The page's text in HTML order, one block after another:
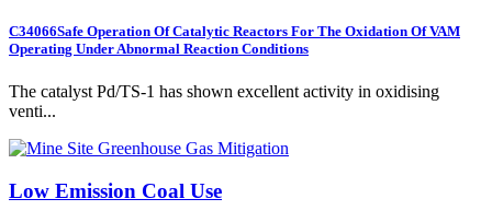
C34066Safe Operation Of Catalytic Reactors For The Oxidation Of VAM
Operating Under Abnormal Reaction Conditions
The catalyst Pd/TS-1 has shown excellent activity in oxidising
venti...
Low Emission Coal Use